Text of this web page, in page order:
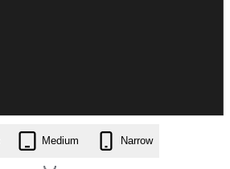
Medium Narrow